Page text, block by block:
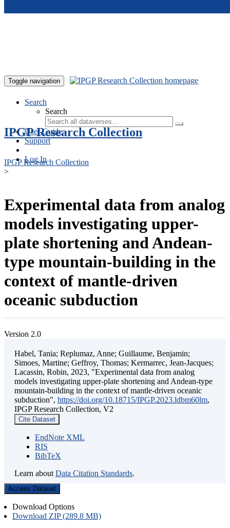
Toggle navigation
Search
Search
User Guide
Support
Log In
IPGP Research Collection
IPGP Research Collection
>
Experimental data from analog
models investigating upper-
plate shortening and Andean-
type mountain-building in the
context of mantle-driven
oceanic subduction
Version 2.0
Habel, Tania; Replumaz, Anne; Guillaume, Benjamin;
Simoes, Martine; Geffroy, Thomas; Kermarrec, Jean-Jacques;
Lacassin, Robin, 2023, "Experimental data from analog
models investigating upper-plate shortening and Andean-type
mountain-building in the context of mantle-driven oceanic
subduction", https://doi.org/10.18715/IPGP.2023.ldbm60lm,
IPGP Research Collection, V2
Cite Dataset
EndNote XML
RIS
BibTeX
Learn about Data Citation Standards.
Access Dataset
Download Options
Download ZIP (289.8 MB)